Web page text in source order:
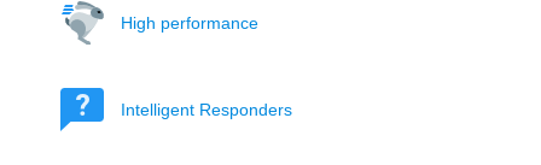
High performance
Intelligent Responders